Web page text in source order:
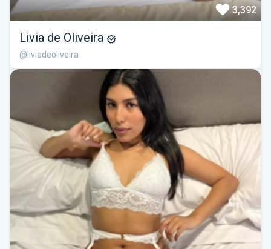
3,392
Livia de Oliveira
@liviadeoliveira